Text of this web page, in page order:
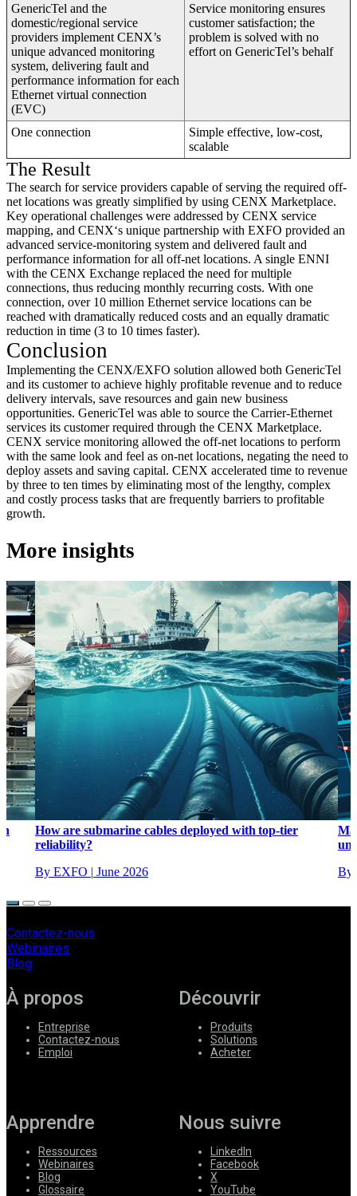
GenericTel and the
domestic/regional service
providers implement CENX’s
unique advanced monitoring
system, delivering fault and
performance information for each
Ethernet virtual connection
(EVC)
Service monitoring ensures
customer satisfaction; the
problem is solved with no
effort on GenericTel’s behalf
One connection
Simple effective, low-cost,
scalable
The Result
The search for service providers capable of serving the required off-
net locations was greatly simplified by using CENX Marketplace.
Key operational challenges were addressed by CENX service
mapping, and CENX‘s unique partnership with EXFO provided an
advanced service-monitoring system and delivered fault and
performance information for all off-net locations. A single ENNI
with the CENX Exchange replaced the need for multiple
connections, thus reducing monthly recurring costs. With one
connection, over 10 million Ethernet service locations can be
reached with dramatically reduced costs and an equally dramatic
reduction in time (3 to 10 times faster).
Conclusion
Implementing the CENX/EXFO solution allowed both GenericTel
and its customer to achieve highly profitable revenue and to reduce
delivery intervals, save resources and gain new business
opportunities. GenericTel was able to source the Carrier-Ethernet
services its customer required through the CENX Marketplace.
CENX service monitoring allowed the off-net locations to perform
with the same look and feel as on-net locations, negating the need to
deploy assets and saving capital. CENX accelerated time to revenue
by three to ten times by eliminating most of the lengthy, complex
and costly process tasks that are frequently barriers to profitable
growth.
More insights
How are submarine cables deployed with top-tier
reliability?
By EXFO
June 2026
By
Contactez-nous
Webinaires
Blog
À propos
Entreprise
Contactez-nous
Emploi
Découvrir
Produits
Solutions
Acheter
Apprendre
Ressources
Webinaires
Blog
Glossaire
Nous suivre
LinkedIn
Facebook
X
YouTube